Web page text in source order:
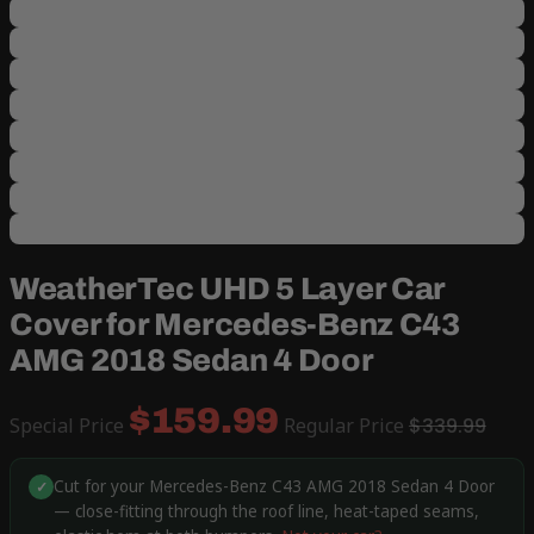
WeatherTec UHD 5 Layer Car
Cover for Mercedes-Benz C43
AMG 2018 Sedan 4 Door
Special Price $159.99 Regular Price $339.99
✓ Cut for your Mercedes-Benz C43 AMG 2018 Sedan 4 Door
— close-fitting through the roof line, heat-taped seams,